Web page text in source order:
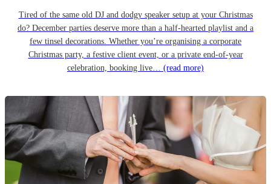
Tired of the same old DJ and dodgy speaker setup at your Christmas
do? December parties deserve more than a half-hearted playlist and a
few tinsel decorations. Whether you’re organising a corporate
Christmas party, a festive client event, or a private end-of-year
celebration, booking live… (read more)